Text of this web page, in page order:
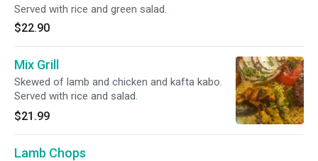
Served with rice and green salad.
$22.90
Mix Grill
Skewed of lamb and chicken and kafta kabo.
Served with rice and salad.
$21.99
Lamb Chops